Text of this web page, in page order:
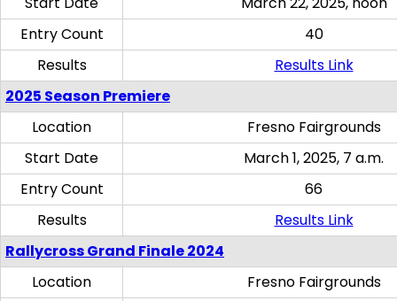
Entry Count
40
Results
Results Link
2025 Season Premiere
Location
Fresno Fairgrounds
Start Date
March 1, 2025, 7 a.m.
Entry Count
66
Results
Results Link
Rallycross Grand Finale 2024
Location
Fresno Fairgrounds